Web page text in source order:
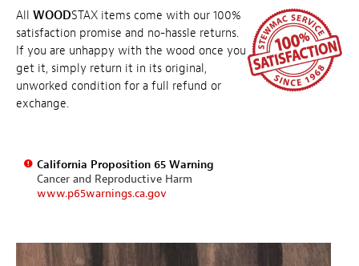
All WOODSTAX items come with our 100%
satisfaction promise and no-hassle returns.
If you are unhappy with the wood once you
get it, simply return it in its original,
unworked condition for a full refund or
exchange.
California Proposition 65 Warning
Cancer and Reproductive Harm
www.p65warnings.ca.gov